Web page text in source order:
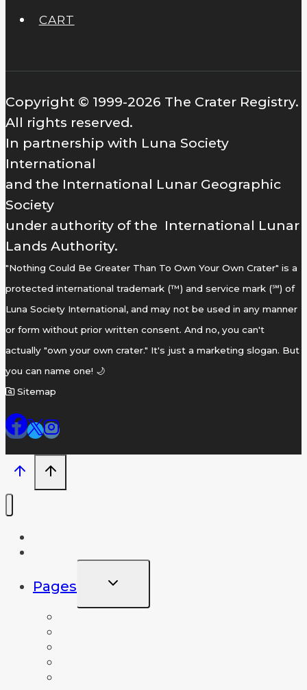
CART
Copyright © 1999-2026 The Crater Registry.
All rights reserved.
In partnership with Luna Society
International
and the International Lunar Geographic
Society
under authority of the International Lunar
Lands Authority.
"Nothing Could Be Greater Than To Own Your Own Crater" is a
protected international trademark (™) and service mark (℠) of
Luna Society International, and may not be used in any manner
or form without prior written consent. And no, you can't
actually "own your own crater." It's just a marketing slogan. But
you can name one! 🌙
Sitemap
Pages TOGGLE
CHILD